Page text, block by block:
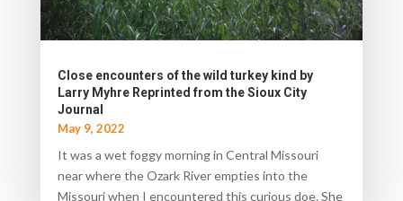
Close encounters of the wild turkey kind by
Larry Myhre Reprinted from the Sioux City
Journal
May 9, 2022
It was a wet foggy morning in Central Missouri
near where the Ozark River empties into the
Missouri when I encountered this curious doe. She